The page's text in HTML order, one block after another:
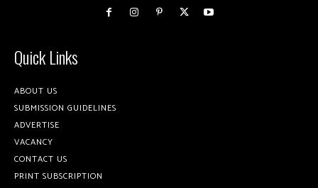
Quick Links
ABOUT US
SUBMISSION GUIDELINES
ADVERTISE
VACANCY
CONTACT US
PRINT SUBSCRIPTION